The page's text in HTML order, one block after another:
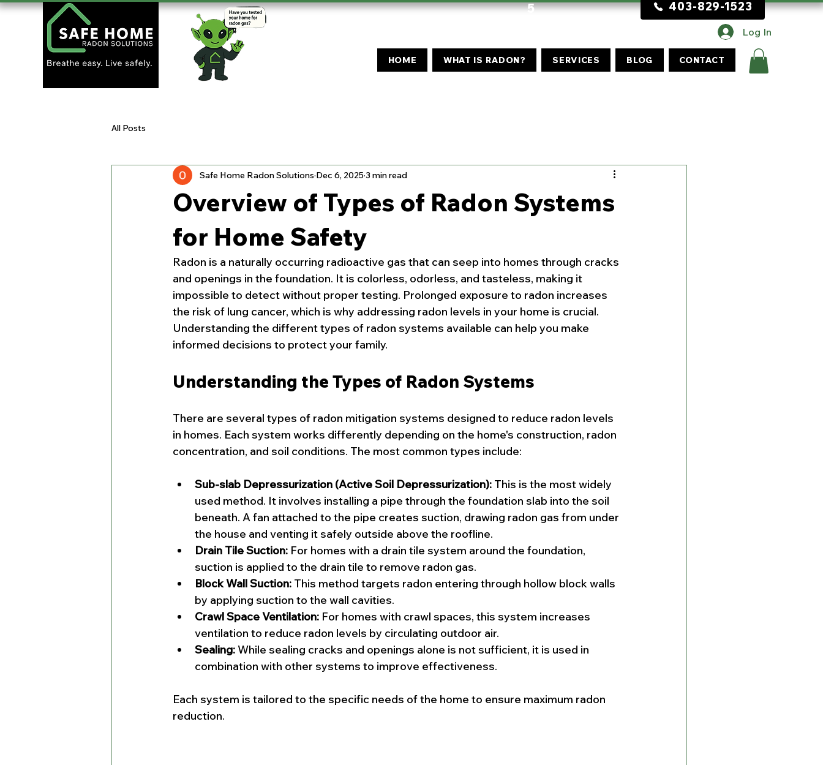
5 403-829-1523
Log In
HOME WHAT IS RADON? SERVICES BLOG CONTACT
All Posts
Overview of Types of Radon Systems
for Home Safety
Safe Home Radon Solutions Dec 6, 20253 min read
Radon is a naturally occurring radioactive gas that can seep into homes through cracks
and openings in the foundation. It is colorless, odorless, and tasteless, making it
impossible to detect without proper testing. Prolonged exposure to radon increases
the risk of lung cancer, which is why addressing radon levels in your home is crucial.
Understanding the different types of radon systems available can help you make
informed decisions to protect your family.
Understanding the Types of Radon Systems
There are several types of radon mitigation systems designed to reduce radon levels
in homes. Each system works differently depending on the home's construction, radon
concentration, and soil conditions. The most common types include:
Sub-slab Depressurization (Active Soil Depressurization): This is the most widely
used method. It involves installing a pipe through the foundation slab into the soil
beneath. A fan attached to the pipe creates suction, drawing radon gas from under
the house and venting it safely outside above the roofline.
Drain Tile Suction: For homes with a drain tile system around the foundation,
suction is applied to the drain tile to remove radon gas.
Block Wall Suction: This method targets radon entering through hollow block walls
by applying suction to the wall cavities.
Crawl Space Ventilation: For homes with crawl spaces, this system increases
ventilation to reduce radon levels by circulating outdoor air.
Sealing: While sealing cracks and openings alone is not sufficient, it is used in
combination with other systems to improve effectiveness.
Each system is tailored to the specific needs of the home to ensure maximum radon
reduction.